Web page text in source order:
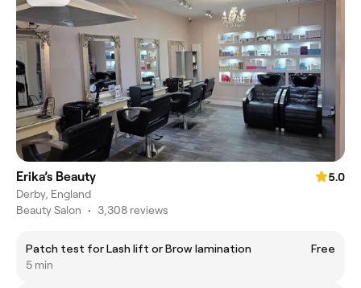
Erika’s Beauty
5.0
Derby, England
Beauty Salon • 3,308 reviews
Patch test for Lash lift or Brow lamination
Free
5 min